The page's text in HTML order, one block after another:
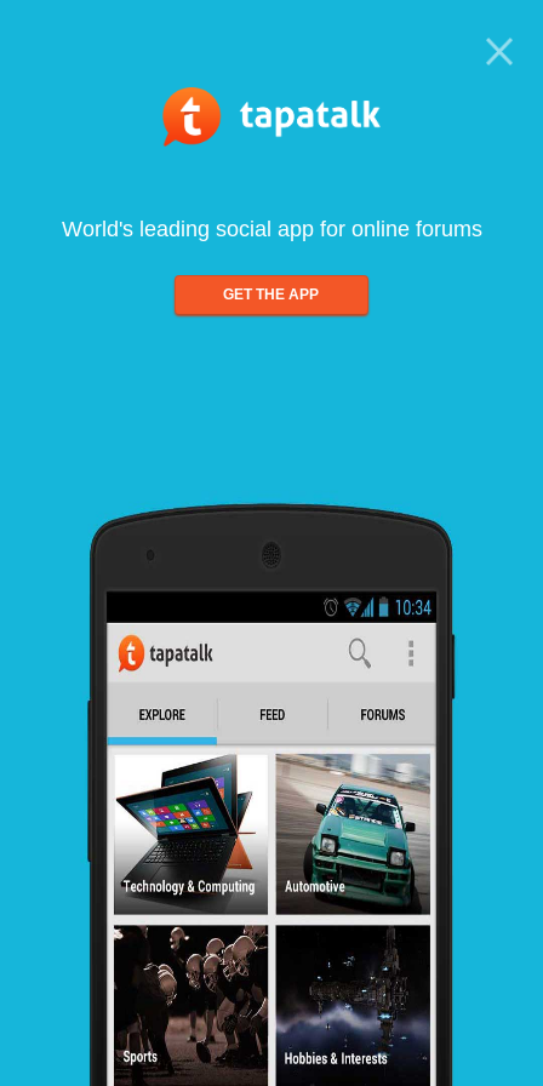
World's leading social app for online forums
GET THE APP